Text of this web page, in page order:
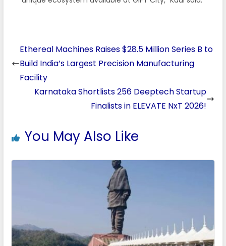
Ethereal Machines Raises $28.5 Million Series B to
Build India’s Largest Precision Manufacturing
Facility
Karnataka Shortlists 256 Deeptech Startup
Finalists in ELEVATE NxT 2026!
You May Also Like